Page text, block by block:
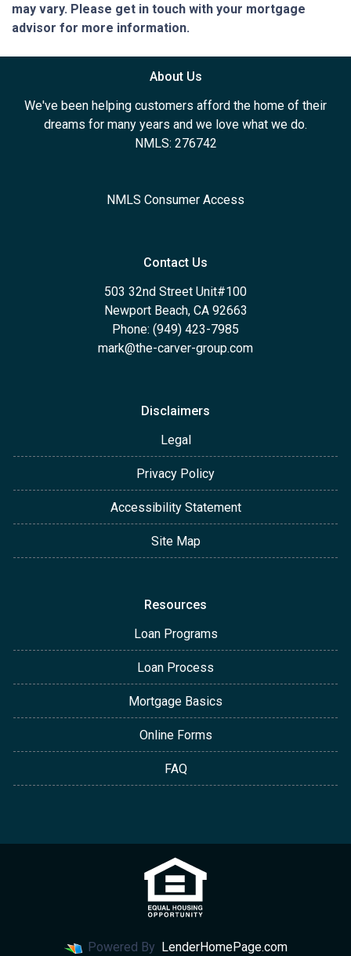
may vary. Please get in touch with your mortgage
advisor for more information.
About Us
We've been helping customers afford the home of their
dreams for many years and we love what we do.
NMLS: 276742
NMLS Consumer Access
Contact Us
503 32nd Street Unit#100
Newport Beach, CA 92663
Phone: (949) 423-7985
mark@the-carver-group.com
Disclaimers
Legal
Privacy Policy
Accessibility Statement
Site Map
Resources
Loan Programs
Loan Process
Mortgage Basics
Online Forms
FAQ
Powered By LenderHomePage.com